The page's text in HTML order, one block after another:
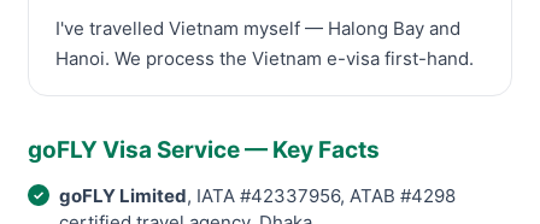
I've travelled Vietnam myself — Halong Bay and
Hanoi. We process the Vietnam e-visa first-hand.
goFLY Visa Service — Key Facts
goFLY Limited, IATA #42337956, ATAB #4298